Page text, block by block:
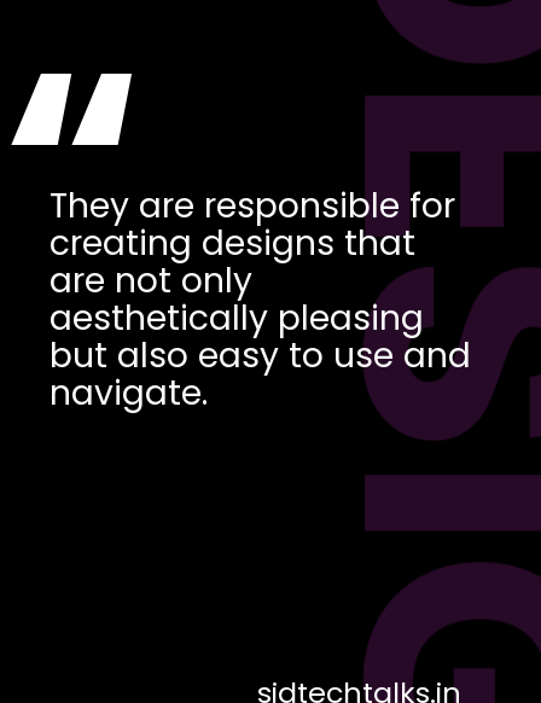
“
They are responsible for
creating designs that
are not only
aesthetically pleasing
but also easy to use and
navigate.
sidtechtalks.in